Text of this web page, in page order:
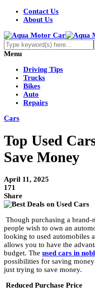
Contact Us
About Us
Menu
Driving Tips
Trucks
Bikes
Auto
Repairs
Cars
Top Used
Save Money
April 11, 2025
171
Share
Though purchasing a brand-
people wish to own an
looking to used automobiles
allows you to have the
budget. The used cars in
possibilities for saving
just trying to save money.
Reduced Purchase Price